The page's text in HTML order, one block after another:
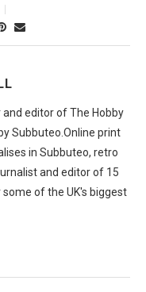
editor of The Hobby
Subbuteo.Online print
in Subbuteo, retro
and editor of 15
of the UK's biggest